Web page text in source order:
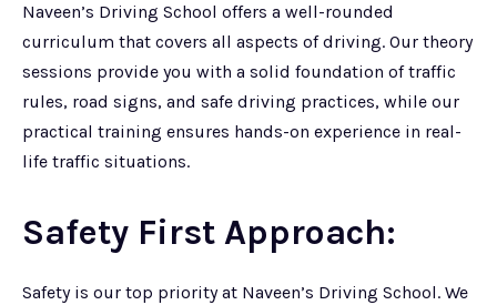
Naveen’s Driving School offers a well-rounded
curriculum that covers all aspects of driving. Our theory
sessions provide you with a solid foundation of traffic
rules, road signs, and safe driving practices, while our
practical training ensures hands-on experience in real-
life traffic situations.
Safety First Approach:
Safety is our top priority at Naveen’s Driving School. We